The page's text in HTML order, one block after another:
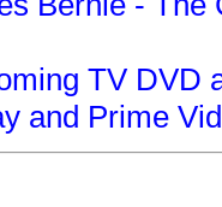
TV DVD
and Prime